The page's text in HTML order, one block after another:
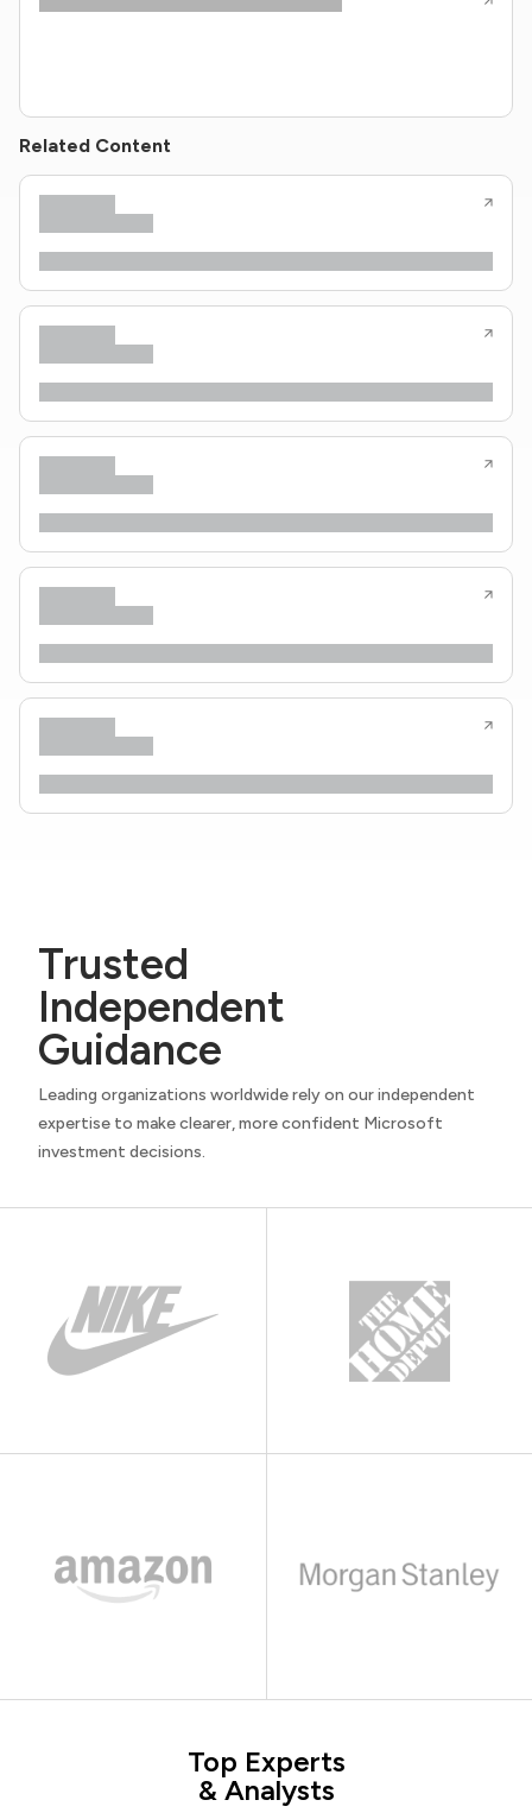
Related Content
Trusted
Independent
Guidance
Leading organizations worldwide rely on our independent
expertise to make clearer, more confident Microsoft
investment decisions.
Top Experts
& Analysts